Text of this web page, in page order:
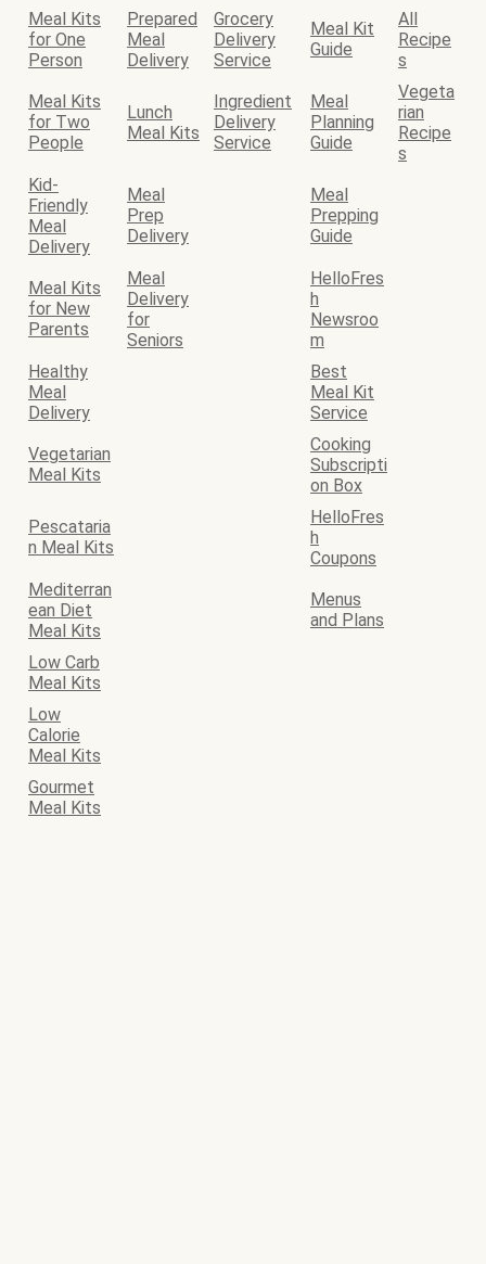
Meal Kits
for One
Person
Prepared
Meal
Delivery
Grocery
Delivery
Service
Meal Kit
Guide
All
Recipe
s
Meal Kits
for Two
People
Lunch
Meal Kits
Ingredient
Delivery
Service
Meal
Planning
Guide
Vegeta
rian
Recipe
s
Kid-
Friendly
Meal
Delivery
Meal
Prep
Delivery
Meal
Prepping
Guide
Meal Kits
for New
Parents
Meal
Delivery
for
Seniors
HelloFres
h
Newsroo
m
Healthy
Meal
Delivery
Best
Meal Kit
Service
Vegetarian
Meal Kits
Cooking
Subscripti
on Box
Pescataria
n Meal Kits
HelloFres
h
Coupons
Mediterran
ean Diet
Meal Kits
Menus
and Plans
Low Carb
Meal Kits
Low
Calorie
Meal Kits
Gourmet
Meal Kits